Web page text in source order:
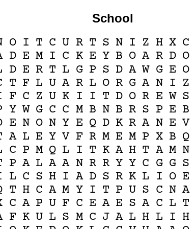
School
O I T C U R T S N I Z H X C
D E M I C K E Y B O A R D O
D E R T L G P S D A W G E O
T F L U A R L O R G A N I Z
F C Z U K I I T D O R E W S
Y W G C C M B N B R S P E B
E N O N Y E Q D K R A N E V
A L E Y V F R M E M P X B Q
C P M Q L I T K A H T A M N
P A L A A N R R Y Y C G G S
L C S H I A D S R K L I O E
T H C A M Y I T P U S C N A
C A P U F C E A E S A C L T
F K U L S M C J A L H L I H